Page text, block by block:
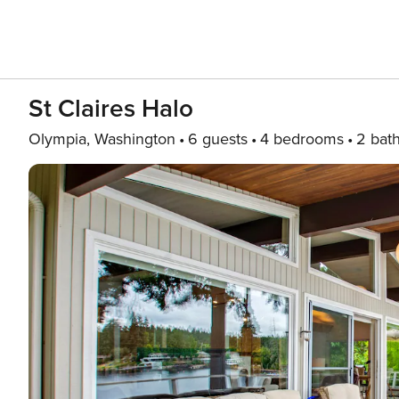
St Claires Halo
Olympia, Washington 6 guests 4 bedrooms 2